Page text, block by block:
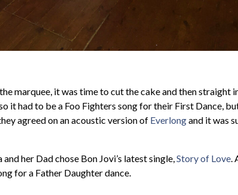
marquee, it was time to cut the cake and then straight
it had to be a Foo Fighters song for their First Dance,
agreed on an acoustic version of Everlongand it was
her Dad chose Bon Jovi’s latest single,Story of Love.
for a Father Daughter dance.